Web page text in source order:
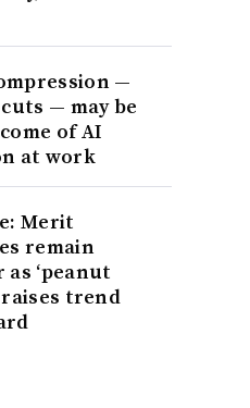
—
— may be
of AI
at work
Merit
remain
‘peanut
trend